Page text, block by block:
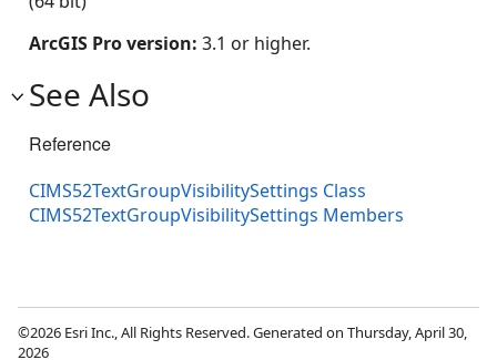
ArcGIS Pro version: 3.1 or higher.
See Also
Reference
CIMS52TextGroupVisibilitySettings Class
CIMS52TextGroupVisibilitySettings Members
©2026 Esri Inc., All Rights Reserved. Generated on Thursday, April 30,
2026